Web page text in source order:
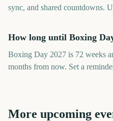
sync, and shared countdowns.
How long until Boxing
Boxing Day 2027 is 72 weeks
months from now. Set a
More upcoming